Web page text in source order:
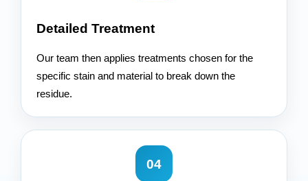
Detailed Treatment
Our team then applies treatments chosen for the
specific stain and material to break down the
residue.
04